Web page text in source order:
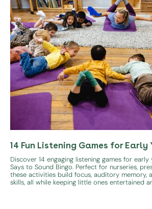
14 Fun Listening Games for Early
Discover 14 engaging listening games for early
Says to Sound Bingo. Perfect for nurseries,
these activities build focus, auditory memory,
skills, all while keeping little ones entertained